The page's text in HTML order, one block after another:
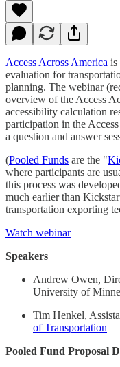
Access Across America is
evaluation for
planning. The webinar
overview of the Access
accessibility calculation
participation in the
a question and answer
(Pooled Funds are the "
where participants are
this process was
much earlier than
transportation exporting
Watch webinar
Speakers
Andrew Owen,
University of
Tim Henkel,
of Transportation
Pooled Fund Proposal